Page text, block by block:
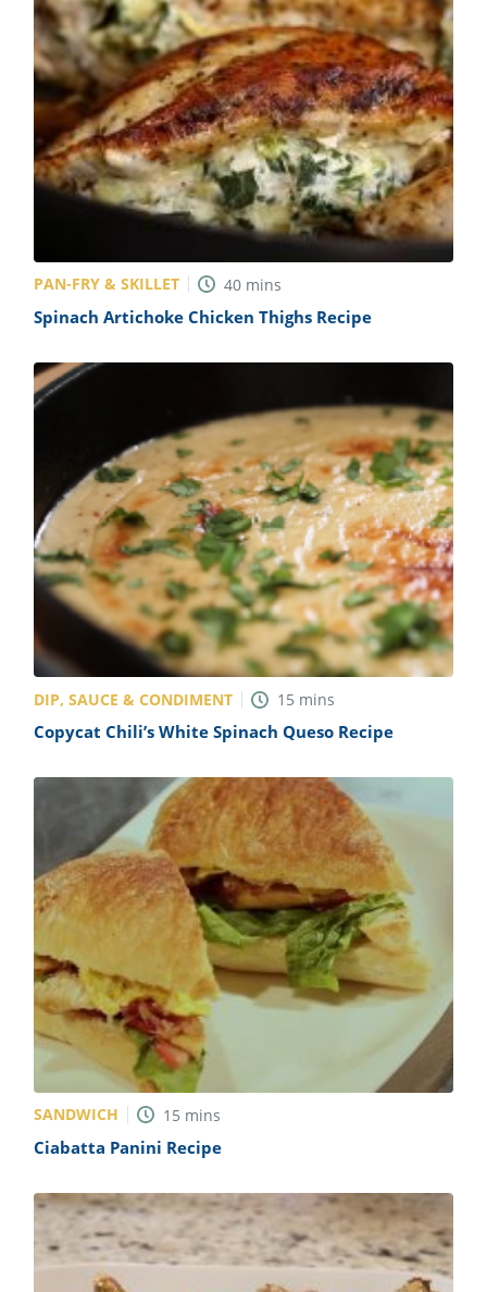
PAN-FRY & SKILLET 40 mins
Spinach Artichoke Chicken Thighs Recipe
DIP, SAUCE & CONDIMENT 15 mins
Copycat Chili’s White Spinach Queso Recipe
SANDWICH 15 mins
Ciabatta Panini Recipe